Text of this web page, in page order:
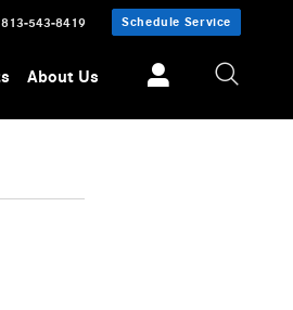
813-543-8419 Schedule Service
About Us